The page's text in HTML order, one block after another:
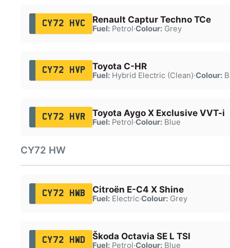
CY72 HVC Renault Captur Techno TCe
Fuel:Petrol·Colour:Grey
CY72 HVP Toyota C-HR
Fuel:Hybrid Electric (Clean)·Colour:
CY72 HVR Toyota Aygo X Exclusive VVT-i
Fuel:Petrol·Colour:Blue
CY72 HW
CY72 HWB Citroën E-C4 X Shine
Fuel:Electric·Colour:Grey
CY72 HWD Škoda Octavia SE L TSI
Fuel:Petrol·Colour:Blue